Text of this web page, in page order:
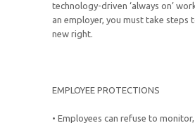
technology-driven ‘always on’
an employer, you must take steps
new right.
EMPLOYEE PROTECTIONS
• Employees can refuse to